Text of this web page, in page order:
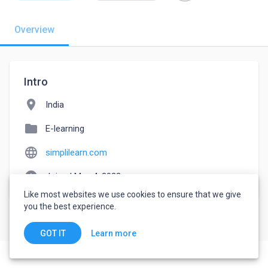
Overview
Intro
location_on India
folder E-learning
language simplilearn.com
watch_later Joined May 4, 2022
Like most websites we use cookies to ensure that we give
you the best experience.
GOT IT Learn more